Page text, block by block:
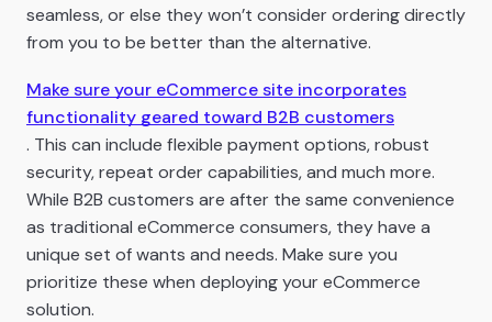
seamless, or else they won’t consider ordering directly
from you to be better than the alternative.
Make sure your eCommerce site incorporates
functionality geared toward B2B customers
. This can include flexible payment options, robust
security, repeat order capabilities, and much more.
While B2B customers are after the same convenience
as traditional eCommerce consumers, they have a
unique set of wants and needs. Make sure you
prioritize these when deploying your eCommerce
solution.